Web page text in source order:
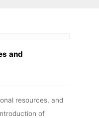
and
resources, and
of